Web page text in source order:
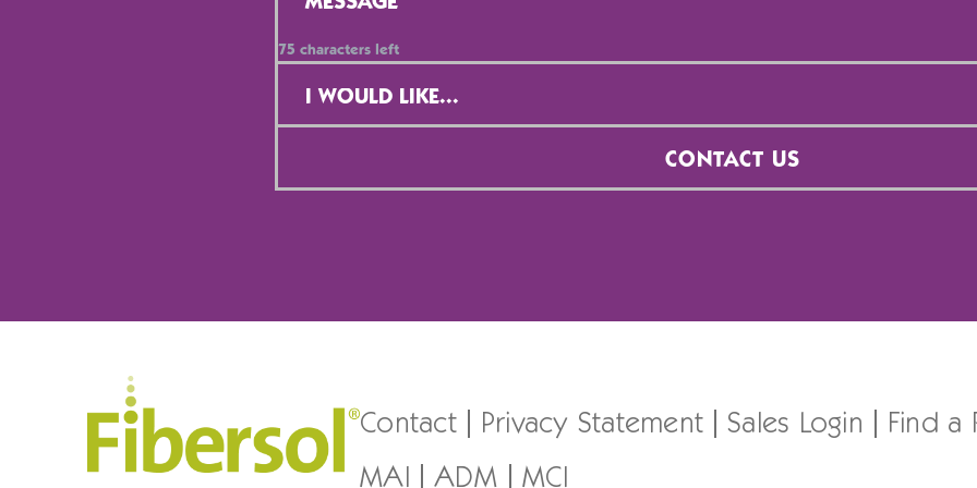
75 characters left
Selection*
CONTACT US
Contact Privacy Statement Sales Login
Find a
MAI
ADM MCI